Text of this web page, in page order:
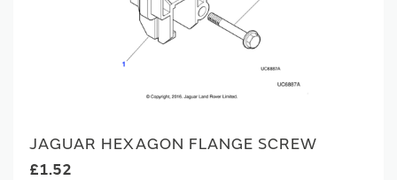
JAGUAR HEXAGON FLANGE SCREW
£1.52